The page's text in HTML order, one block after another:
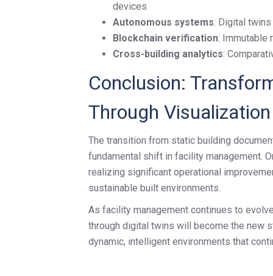
devices
Autonomous systems: Digital
Blockchain verification: Immutable
Cross-building analytics:
Conclusion:
Through Visualization
The transition from static building
fundamental shift in facility management.
realizing significant operational
sustainable built environments.
As facility management continues to
through digital twins will become the new
dynamic, intelligent environments that